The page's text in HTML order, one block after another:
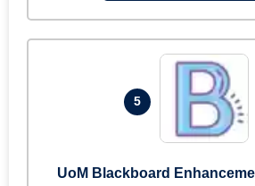
5
UoM Blackboard